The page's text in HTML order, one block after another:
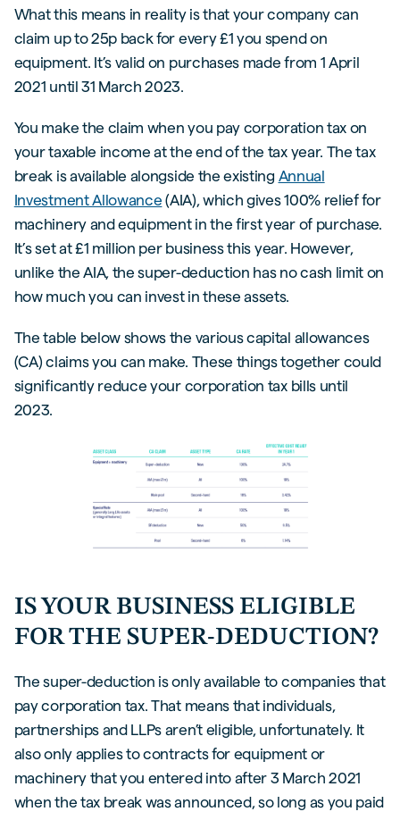
What this means in reality is that your company can
claim up to 25p back for every £1 you spend on
equipment. It’s valid on purchases made from 1 April
2021 until 31 March 2023.
You make the claim when you pay corporation tax on
your taxable income at the end of the tax year. The tax
break is available alongside the existing Annual
Investment Allowance (AIA), which gives 100% relief for
machinery and equipment in the first year of purchase.
It’s set at £1 million per business this year. However,
unlike the AIA, the super-deduction has no cash limit on
how much you can invest in these assets.
The table below shows the various capital allowances
(CA) claims you can make. These things together could
significantly reduce your corporation tax bills until
2023.
IS YOUR BUSINESS ELIGIBLE
FOR THE SUPER-DEDUCTION?
The super-deduction is only available to companies that
pay corporation tax. That means that individuals,
partnerships and LLPs aren’t eligible, unfortunately. It
also only applies to contracts for equipment or
machinery that you entered into after 3 March 2021
when the tax break was announced, so long as you paid